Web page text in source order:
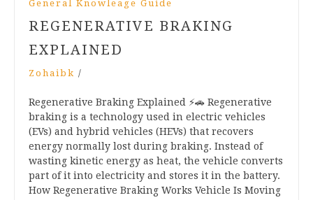
General Knowleage Guide
REGENERATIVE BRAKING
EXPLAINED
Zohaibk /
Regenerative Braking Explained ⚡🚗 Regenerative
braking is a technology used in electric vehicles
(EVs) and hybrid vehicles (HEVs) that recovers
energy normally lost during braking. Instead of
wasting kinetic energy as heat, the vehicle converts
part of it into electricity and stores it in the battery.
How Regenerative Braking Works Vehicle Is Moving